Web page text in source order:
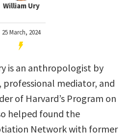
William Ury
25 March, 2024
is an anthropologist by
professional mediator, and
of Harvard’s Program on
helped found the
Network with former